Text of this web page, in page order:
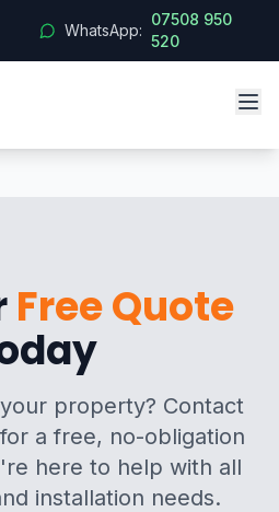
WhatsApp:
07508 950
520
Free Quote
property? Contact
a free, no-obligation
here to help with all
installation needs.